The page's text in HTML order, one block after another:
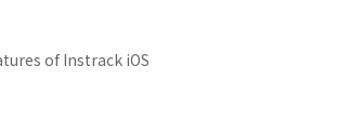
of Instrack iOS